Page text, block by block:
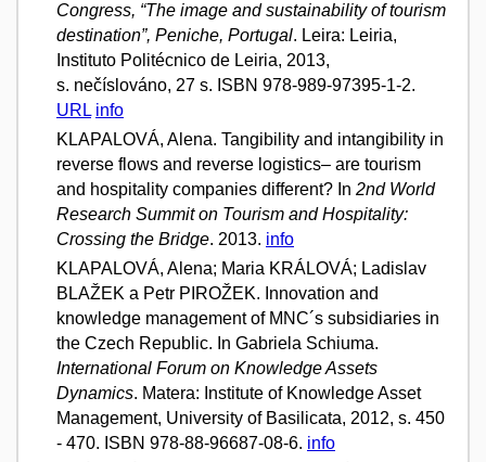
Congress, “The image and sustainability of tourism
destination”, Peniche, Portugal. Leira: Leiria,
Instituto Politécnico de Leiria, 2013,
s. nečíslováno, 27 s. ISBN 978-989-97395-1-2.
URL info
KLAPALOVÁ, Alena. Tangibility and intangibility in
reverse flows and reverse logistics– are tourism
and hospitality companies different? In 2nd World
Research Summit on Tourism and Hospitality:
Crossing the Bridge. 2013. info
KLAPALOVÁ, Alena; Maria KRÁLOVÁ; Ladislav
BLAŽEK a Petr PIROŽEK. Innovation and
knowledge management of MNC´s subsidiaries in
the Czech Republic. In Gabriela Schiuma.
International Forum on Knowledge Assets
Dynamics. Matera: Institute of Knowledge Asset
Management, University of Basilicata, 2012, s. 450
- 470. ISBN 978-88-96687-08-6. info